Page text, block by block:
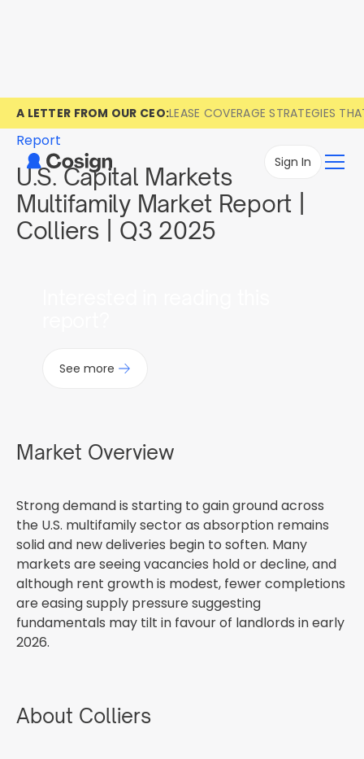
A LETTER FROM OUR CEO:LEASE COVERAGE STRATEGIES
Sign In
Report
U.S. Capital Markets
Multifamily Market Report |
Colliers | Q3 2025
See more
Market Overview
Strong demand is starting to gain ground across
the U.S. multifamily sector as absorption remains
solid and new deliveries begin to soften. Many
markets are seeing vacancies hold or decline, and
although rent growth is modest, fewer completions
are easing supply pressure suggesting
fundamentals may tilt in favour of landlords in early
2026.
About Colliers